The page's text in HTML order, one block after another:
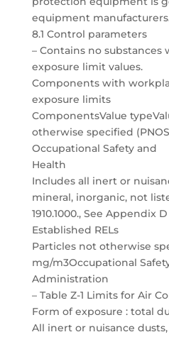
equipment
8.1 Control parameters
– Contains no substances
exposure limit values.
Components with
exposure limits
ComponentsValue
otherwise specified
Occupational Safety and
Health
Includes all inert or
mineral, inorganic, not
1910.1000., See Appendix
Established RELs
Particles not otherwise
mg/m3Occupational
Administration
– Table Z-1 Limits for Air
Form of exposure : total
All inert or nuisance